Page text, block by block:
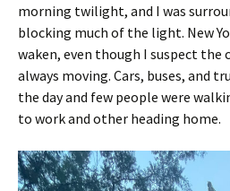
morning twilight, and I was
blocking much of the light. New
waken, even though I suspect the
always moving. Cars, buses, and
the day and few people were
to work and other heading home.